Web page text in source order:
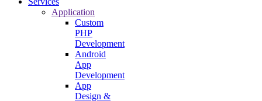
Application
Custom
PHP
Development
Android
App
Development
App
Design &